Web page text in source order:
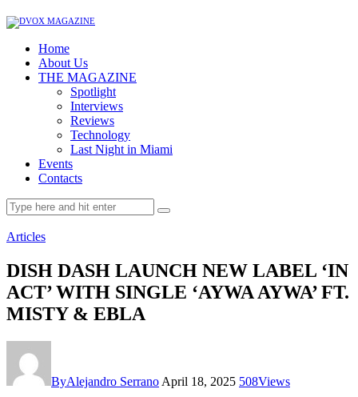
Home
About Us
THE MAGAZINE
Spotlight
Interviews
Reviews
Technology
Last Night in Miami
Events
Contacts
Articles
DISH DASH LAUNCH NEW LABEL ‘IN
ACT’ WITH SINGLE ‘AYWA AYWA’ FT.
MISTY & EBLA
ByAlejandro Serrano April 18, 2025 508Views